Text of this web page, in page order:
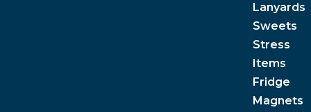
Lanyards
Sweets
Stress
Items
Fridge
Magnets